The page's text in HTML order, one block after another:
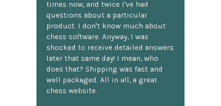
times now, and twice I've had
questions about a particular
product. I don't know much about
chess software. Anyway, I was
shocked to receive detailed answers
later that same day! I mean, who
does that? Shipping was fast and
well packaged. All in all, a great
chess website.